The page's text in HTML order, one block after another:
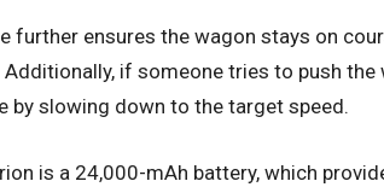
further ensures the wagon stays on
if someone tries to push the
by slowing down to the target speed.
is a 24,000-mAh battery, which